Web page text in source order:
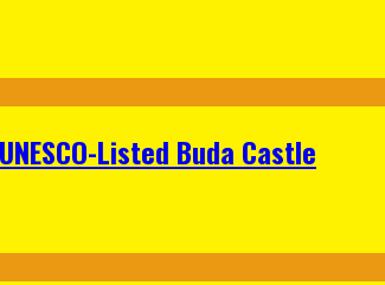
Listed Buda Castle